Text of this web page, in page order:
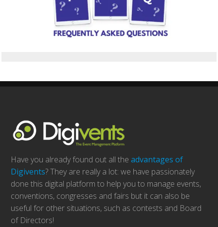
Have you already found out all theadvantages of
Digivents? They are really a lot: we have passionately
done this digital platform to help you to manage events,
conventions, congresses and fairs but it can also be
useful for other situations, such as contests and Board
of Directors!